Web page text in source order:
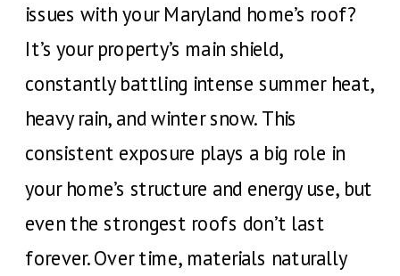
issues with your Maryland home’s roof?
It’s your property’s main shield,
constantly battling intense summer heat,
heavy rain, and winter snow. This
consistent exposure plays a big role in
your home’s structure and energy use, but
even the strongest roofs don’t last
forever. Over time, materials naturally